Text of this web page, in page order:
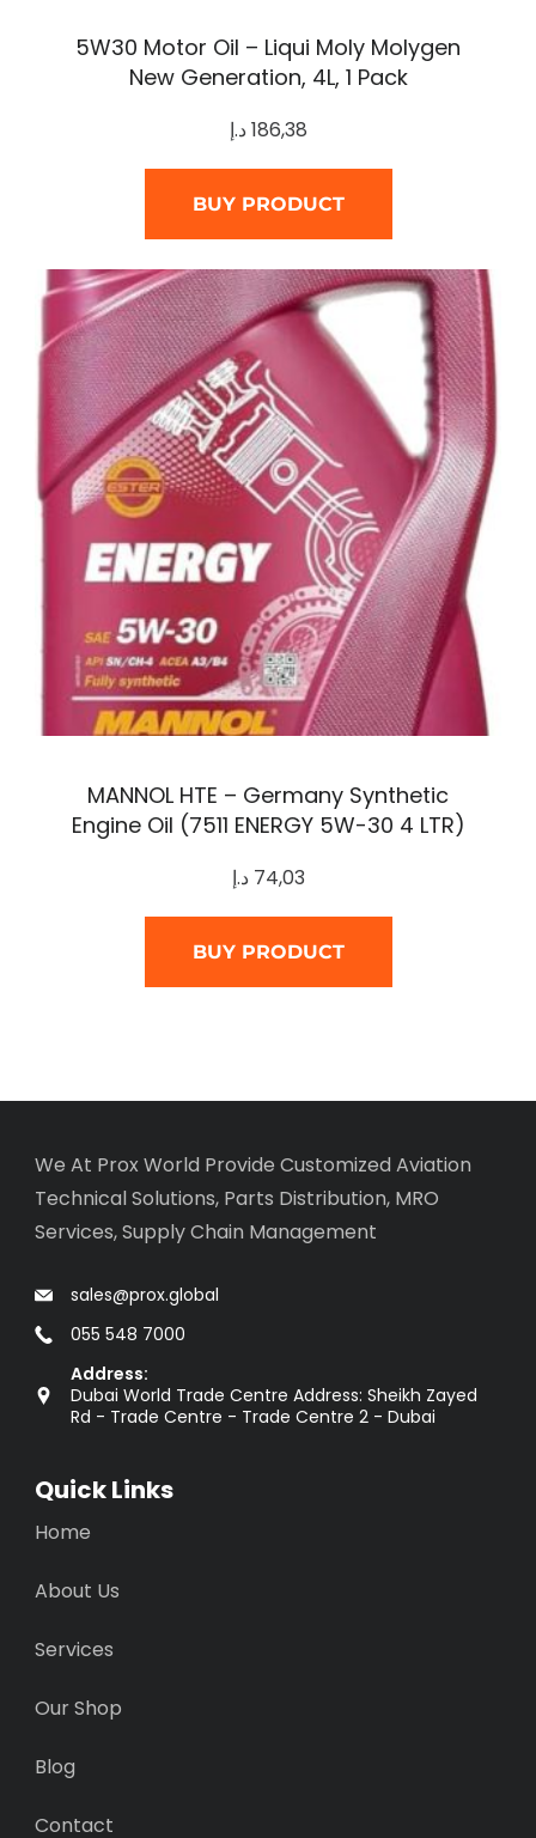
5W30 Motor Oil – Liqui Moly Molygen
New Generation, 4L, 1 Pack
186,38د.إ
BUY PRODUCT
MANNOL HTE – Germany Synthetic
Engine Oil (7511 ENERGY 5W-30 4 LTR)
74,03 د.إ
BUY PRODUCT
We At Prox World Provide Customized Aviation
Technical Solutions, Parts Distribution, MRO
Services, Supply Chain Management
sales@prox.global
055 548 7000
Address:
Dubai World Trade Centre Address: Sheikh Zayed
Rd - Trade Centre - Trade Centre 2 - Dubai
Quick Links
Home
About Us
Services
Our Shop
Blog
Contact